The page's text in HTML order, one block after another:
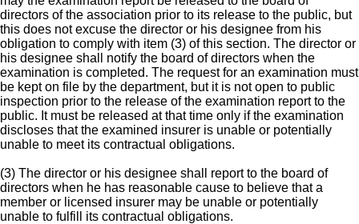
directors of the association prior to its release to the public, but
this does not excuse the director or his designee from his
obligation to comply with item (3) of this section. The director or
his designee shall notify the board of directors when the
examination is completed. The request for an examination must
be kept on file by the department, but it is not open to public
inspection prior to the release of the examination report to the
public. It must be released at that time only if the examination
discloses that the examined insurer is unable or potentially
unable to meet its contractual obligations.
(3) The director or his designee shall report to the board of
directors when he has reasonable cause to believe that a
member or licensed insurer may be unable or potentially
unable to fulfill its contractual obligations.